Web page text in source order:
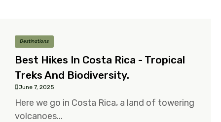
Destinations
Best Hikes In Costa Rica - Tropical
Treks And Biodiversity.
June 7, 2025
Here we go in Costa Rica, a land of towering
volcanoes...